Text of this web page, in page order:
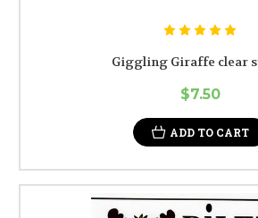
Giggling Giraffe clear
$7.50
ADD TO CART